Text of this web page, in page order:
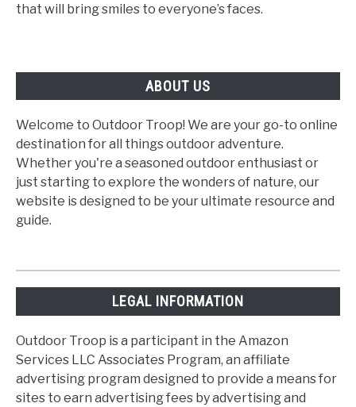
that will bring smiles to everyone’s faces.
ABOUT US
Welcome to Outdoor Troop! We are your go-to online
destination for all things outdoor adventure.
Whether you're a seasoned outdoor enthusiast or
just starting to explore the wonders of nature, our
website is designed to be your ultimate resource and
guide.
LEGAL INFORMATION
Outdoor Troop is a participant in the Amazon
Services LLC Associates Program, an affiliate
advertising program designed to provide a means for
sites to earn advertising fees by advertising and